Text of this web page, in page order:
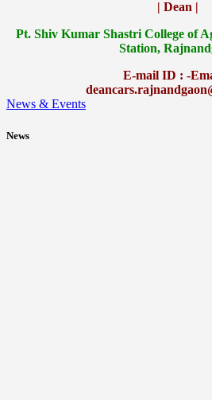
| Dean |
Pt. Shiv Kumar Shastri College of
Station,
E-mail ID : -
News & Events
News